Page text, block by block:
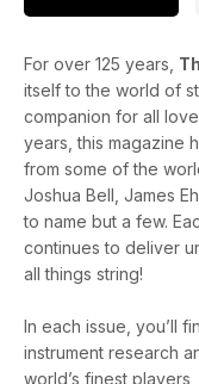
For over 125 years,
itself to the world of
companion for all
years, this magazine
from some of the
Joshua Bell, James
to name but a few.
continues to deliver
all things string!
In each issue, you’ll
instrument research
world’s finest